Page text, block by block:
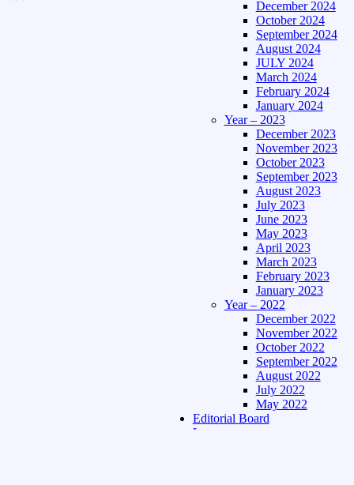
December 2024
October 2024
September 2024
August 2024
JULY 2024
March 2024
February 2024
January 2024
Year – 2023
December 2023
November 2023
October 2023
September 2023
August 2023
July 2023
June 2023
May 2023
April 2023
March 2023
February 2023
January 2023
Year – 2022
December 2022
November 2022
October 2022
September 2022
August 2022
July 2022
May 2022
Editorial Board
Language